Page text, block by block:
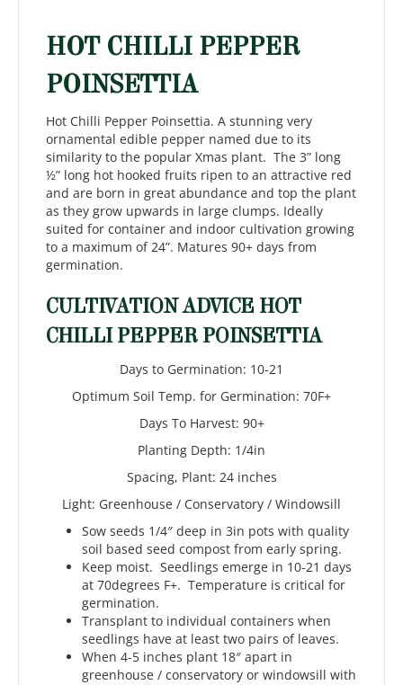
HOT CHILLI PEPPER
POINSETTIA
Hot Chilli Pepper Poinsettia. A stunning very
ornamental edible pepper named due to its
similarity to the popular Xmas plant. The 3” long
½” long hot hooked fruits ripen to an attractive red
and are born in great abundance and top the plant
as they grow upwards in large clumps. Ideally
suited for container and indoor cultivation growing
to a maximum of 24”. Matures 90+ days from
germination.
CULTIVATION ADVICE HOT
CHILLI PEPPER POINSETTIA
Days to Germination: 10-21
Optimum Soil Temp. for Germination: 70F+
Days To Harvest: 90+
Planting Depth: 1/4in
Spacing, Plant: 24 inches
Light: Greenhouse / Conservatory / Windowsill
Sow seeds 1/4″ deep in 3in pots with quality
soil based seed compost from early spring.
Keep moist. Seedlings emerge in 10-21 days
at 70degrees F+. Temperature is critical for
germination.
Transplant to individual containers when
seedlings have at least two pairs of leaves.
When 4-5 inches plant 18″ apart in
greenhouse / conservatory or windowsill with